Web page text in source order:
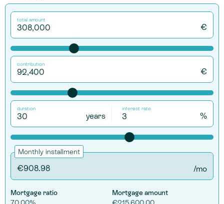
total amount
€
contribution
€
duration
years
interest rate
%
Monthly installment
/mo
Mortgage ratio
70.00%
Mortgage amount
€215,600.00